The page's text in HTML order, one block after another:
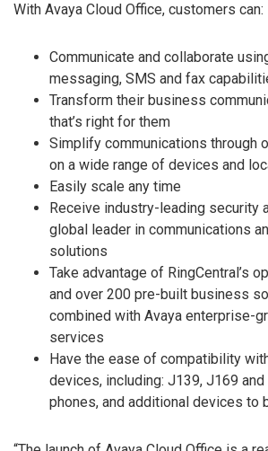
With Avaya Cloud Office, customers can:
Communicate and collaborate
messaging, SMS and fax
Transform their business
that’s right for them
Simplify communications through
on a wide range of devices and
Easily scale any time
Receive industry-leading security
global leader in communications
solutions
Take advantage of RingCentral’s
and over 200 pre-built business
combined with Avaya enterprise-
services
Have the ease of compatibility
devices, including: J139, J169
phones, and additional devices to